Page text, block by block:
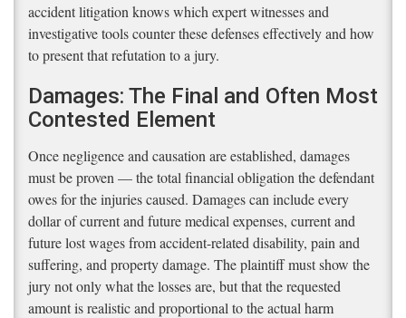
accident litigation knows which expert witnesses and
investigative tools counter these defenses effectively and how
to present that refutation to a jury.
Damages: The Final and Often Most
Contested Element
Once negligence and causation are established, damages
must be proven — the total financial obligation the defendant
owes for the injuries caused. Damages can include every
dollar of current and future medical expenses, current and
future lost wages from accident-related disability, pain and
suffering, and property damage. The plaintiff must show the
jury not only what the losses are, but that the requested
amount is realistic and proportional to the actual harm